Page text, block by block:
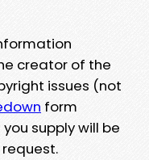
creator of the
issues (not
form
supply will be